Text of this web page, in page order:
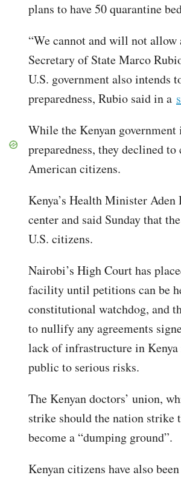
plans to have 50 quarantine
“We cannot and will not allow
Secretary of State Marco
U.S. government also intends
preparedness, Rubio said in a
While the Kenyan
preparedness, they declined
American citizens.
Kenya’s Health Minister Aden
center and said Sunday that
U.S. citizens.
Nairobi’s High Court has
facility until petitions can be
constitutional watchdog, and
to nullify any agreements
lack of infrastructure in Kenya
public to serious risks.
The Kenyan doctors’ union,
strike should the nation strike
become a “dumping ground”.
Kenyan citizens have also